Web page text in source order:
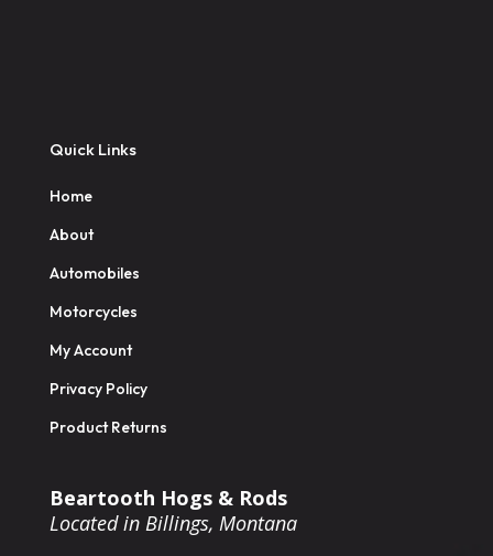
Quick Links
Home
About
Automobiles
Motorcycles
My Account
Privacy Policy
Product Returns
Beartooth Hogs & Rods
Located in Billings, Montana